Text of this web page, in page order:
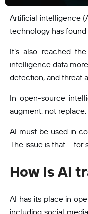
Artificial intelligence
technology has
It’s also reached
intelligence data
detection, and threat
In open-source
augment, not
AI must be used in
The issue is that –
How is AI
AI has its place in
including social